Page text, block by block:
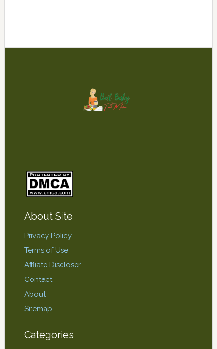
About Site
Privacy Policy
Terms of Use
Affliate Discloser
Contact
About
Sitemap
Categories